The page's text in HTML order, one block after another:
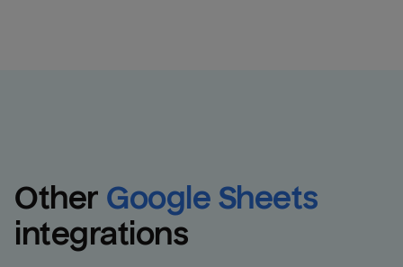
Other Google Sheets
integrations